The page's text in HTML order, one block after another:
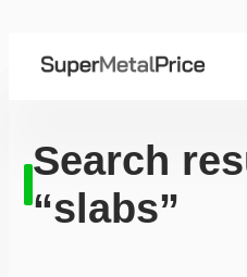
Search
“slabs”